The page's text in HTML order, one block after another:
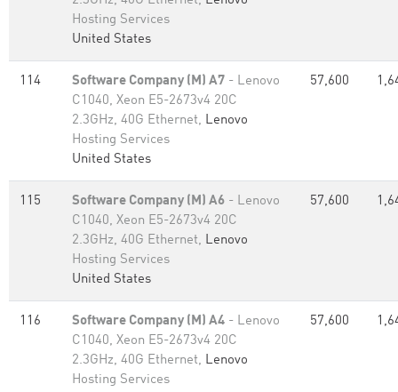
Hosting Services
United States
114 Software Company (M) A7 - Lenovo
C1040, Xeon E5-2673v4 20C
2.3GHz, 40G Ethernet, Lenovo
Hosting Services
United States
57,600
115 Software Company (M) A6 - Lenovo
C1040, Xeon E5-2673v4 20C
2.3GHz, 40G Ethernet, Lenovo
Hosting Services
United States
57,600
116 Software Company (M) A4 - Lenovo
C1040, Xeon E5-2673v4 20C
2.3GHz, 40G Ethernet, Lenovo
Hosting Services
57,600